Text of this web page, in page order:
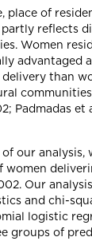
place of
reflects
Women
advantaged
delivery than
Padmadas et
our analysis,
women
Our
and chi-
logistic
groups of